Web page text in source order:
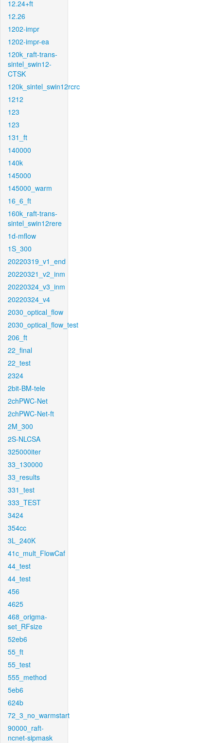
12.24+ft
12.26
1202-impr
1202-impr-ea
120k_raft-trans-
sintel_swin12-
CTSK
120k_sintel_swin12rcrc
1212
123
123
131_ft
140000
140k
145000
145000_warm
16_6_ft
160k_raft-trans-
sintel_swin12rere
1d-mflow
1S_300
20220319_v1_end
20220321_v2_inm
20220324_v3_inm
20220324_v4
2030_optical_flow
2030_optical_flow_test
206_ft
22_final
22_test
2324
2bit-BM-tele
2chPWC-Net
2chPWC-Net-ft
2M_300
2S-NLCSA
325000iter
33_130000
33_results
331_test
333_TEST
3424
354cc
3L_240K
41c_mult_FlowCaf
44_test
44_test
456
4625
468_origma-
set_RFsize
52eb6
55_ft
55_test
555_method
5eb6
624b
72_3_no_warmstart
90000_raft-
ncnet-sipmask